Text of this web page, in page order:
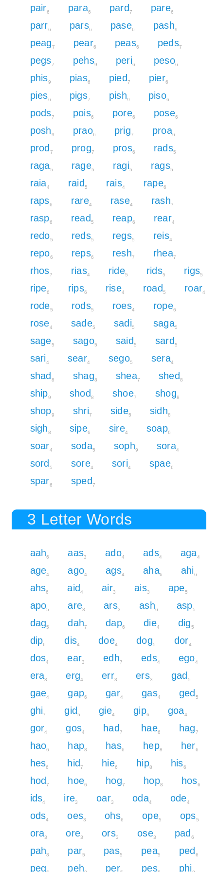
pair6 para6 pard7 pare6
parr6 pars6 pase6 pash9
peag7 pear6 peas6 peds7
pegs7 pehs9 peri6 peso6
phis9 pias6 pied7 pier6
pies6 pigs7 pish9 piso6
pods7 pois6 pore6 pose6
posh9 prao6 prig7 proa6
prod7 prog7 pros6 rads5
raga5 rage5 ragi5 rags5
raia4 raid5 rais4 rape6
raps6 rare4 rase4 rash7
rasp6 read5 reap6 rear4
redo5 reds5 regs5 reis4
repo6 reps6 resh7 rhea7
rhos7 rias4 ride5 rids5 rigs5
ripe6 rips6 rise4 road5 roar4
rode5 rods5 roes4 rope6
rose4 sade5 sadi5 saga5
sage5 sago5 said5 sard5
sari4 sear4 sego5 sera4
shad8 shag8 shea7 shed8
ship9 shod8 shoe7 shog8
shop9 shri7 side5 sidh8
sigh8 sipe6 sire4 soap6
soar4 soda5 soph9 sora4
sord5 sore4 sori4 spae6
spar6 sped7
3 Letter Words
aah6 aas3 ado4 ads4 aga4
age4 ago4 ags4 aha6 ahi6
ahs6 aid4 air3 ais3 ape5
apo5 are3 ars3 ash6 asp5
dag5 dah7 dap6 die4 dig5
dip6 dis4 doe4 dog5 dor4
dos4 ear3 edh7 eds4 ego4
era3 erg4 err3 ers3 gad5
gae4 gap6 gar4 gas4 ged5
ghi7 gid5 gie4 gip6 goa4
gor4 gos4 had7 hae6 hag7
hao6 hap8 has6 hep8 her6
hes6 hid7 hie6 hip8 his6
hod7 hoe6 hog7 hop8 hos6
ids4 ire3 oar3 oda4 ode4
ods4 oes3 ohs6 ope5 ops5
ora3 ore3 ors3 ose3 pad6
pah8 par5 pas5 pea5 ped6
peg peh per pes phi